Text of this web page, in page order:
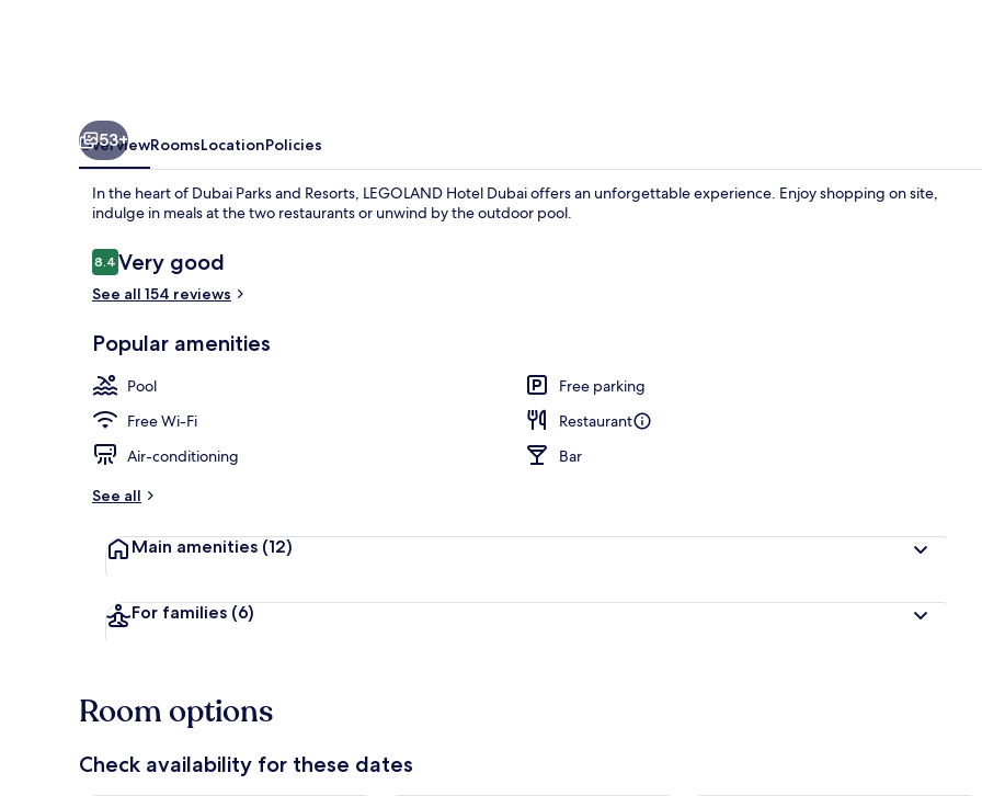
Pirate
53+
OverviewRoomsLocationPolicies
In the heart of Dubai Parks and Resorts, LEGOLAND Hotel Dubai offers an unforgettable experience. Enjoy shopping on site,
indulge in meals at the two restaurants or unwind by the outdoor pool.
Reviews
8.48.4 out of 10
Very good
See all 154 reviews
Popular amenities
Pool
Free parking
Free Wi-Fi
Restaurant
Air-conditioning
Bar
See all
Main amenities (12)
For families (6)
Room options
Check availability for these dates